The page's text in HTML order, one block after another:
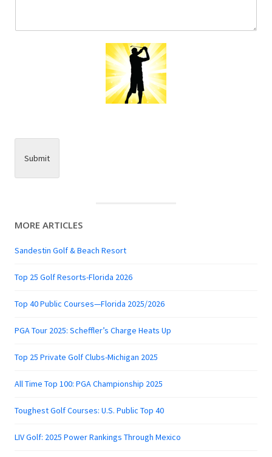
Submit
MORE ARTICLES
Sandestin Golf & Beach Resort
Top 25 Golf Resorts-Florida 2026
Top 40 Public Courses—Florida 2025/2026
PGA Tour 2025: Scheffler’s Charge Heats Up
Top 25 Private Golf Clubs-Michigan 2025
All Time Top 100: PGA Championship 2025
Toughest Golf Courses: U.S. Public Top 40
LIV Golf: 2025 Power Rankings Through Mexico